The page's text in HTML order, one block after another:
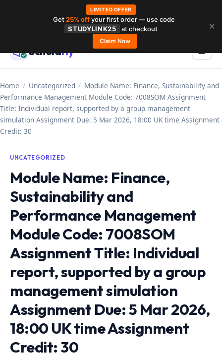
contentScholarly ☰
Home / Uncategorized / Module Name: Finance, Sustainability and
Performance Management Module Code: 7008SOM Assignment
Title: Individual report, supported by a group management
simulation Assignment Due: 5 Mar 2026, 18:00 UK time Assignment
Credit: 30
UNCATEGORIZED
Module Name: Finance,
Sustainability and
Performance Management
Module Code: 7008SOM
Assignment Title: Individual
report, supported by a group
management simulation
Assignment Due: 5 Mar 2026,
18:00 UK time Assignment
Credit: 30
LIMITED OFFER
Get25% offyour first order — use code
STUDYLINK25
at checkout
Claim Now
✕